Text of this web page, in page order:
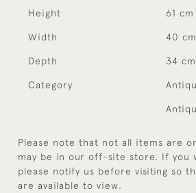
Height 61
Width 40
Depth 34
Category
Please note that not all items are
may be in our off-site store. If you
please notify us before visiting so
are available to view.